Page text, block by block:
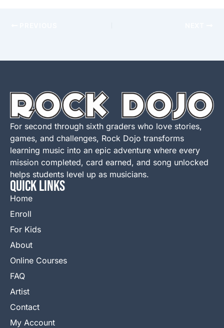
For second through sixth graders who love stories,
games, and challenges, Rock Dojo transforms
learning music into an epic adventure where every
mission completed, card earned, and song unlocked
helps students level up as musicians.
QUICK LINKS
Home
Enroll
For Kids
About
Online Courses
FAQ
Artist
Contact
My Account